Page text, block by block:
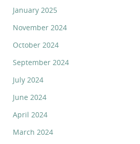
January 2025
November 2024
October 2024
September 2024
July 2024
June 2024
April 2024
March 2024